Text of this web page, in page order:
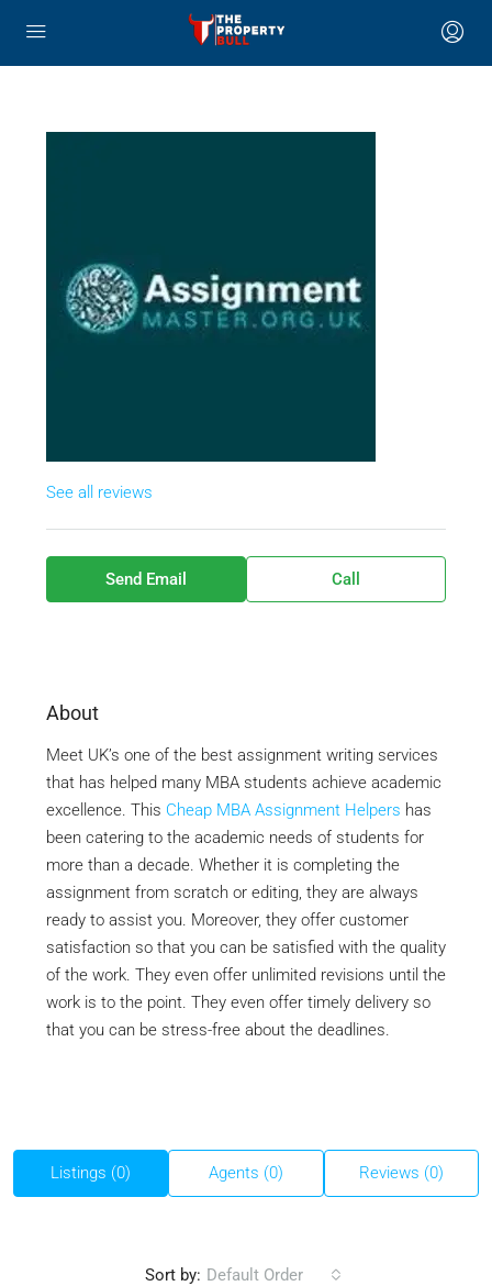
See all reviews
Send Email Call
About
Meet UK’s one of the best assignment writing services
that has helped many MBA students achieve academic
excellence. This Cheap MBA Assignment Helpers has
been catering to the academic needs of students for
more than a decade. Whether it is completing the
assignment from scratch or editing, they are always
ready to assist you. Moreover, they offer customer
satisfaction so that you can be satisfied with the quality
of the work. They even offer unlimited revisions until the
work is to the point. They even offer timely delivery so
that you can be stress-free about the deadlines.
Listings (0) Agents (0) Reviews (0)
Sort by: Default Order